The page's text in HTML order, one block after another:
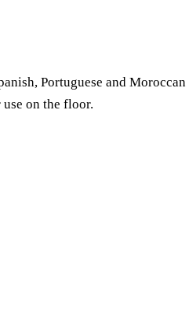
Portuguese and
on the floor.